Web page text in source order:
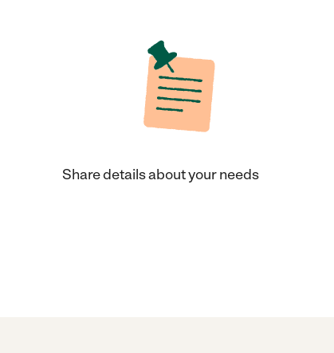
Share details about your needs